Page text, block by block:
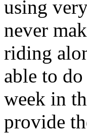
using
never
riding
able to
week in
provide